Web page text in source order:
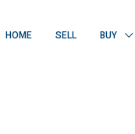
HOME SELL BUY